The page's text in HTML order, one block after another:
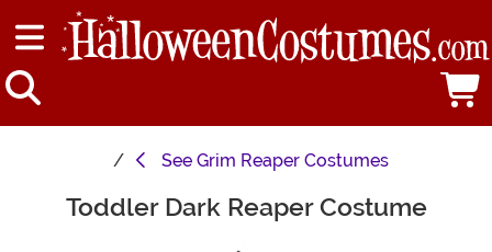
See Grim Reaper Costumes
Main Content
Toddler Dark Reaper Costume